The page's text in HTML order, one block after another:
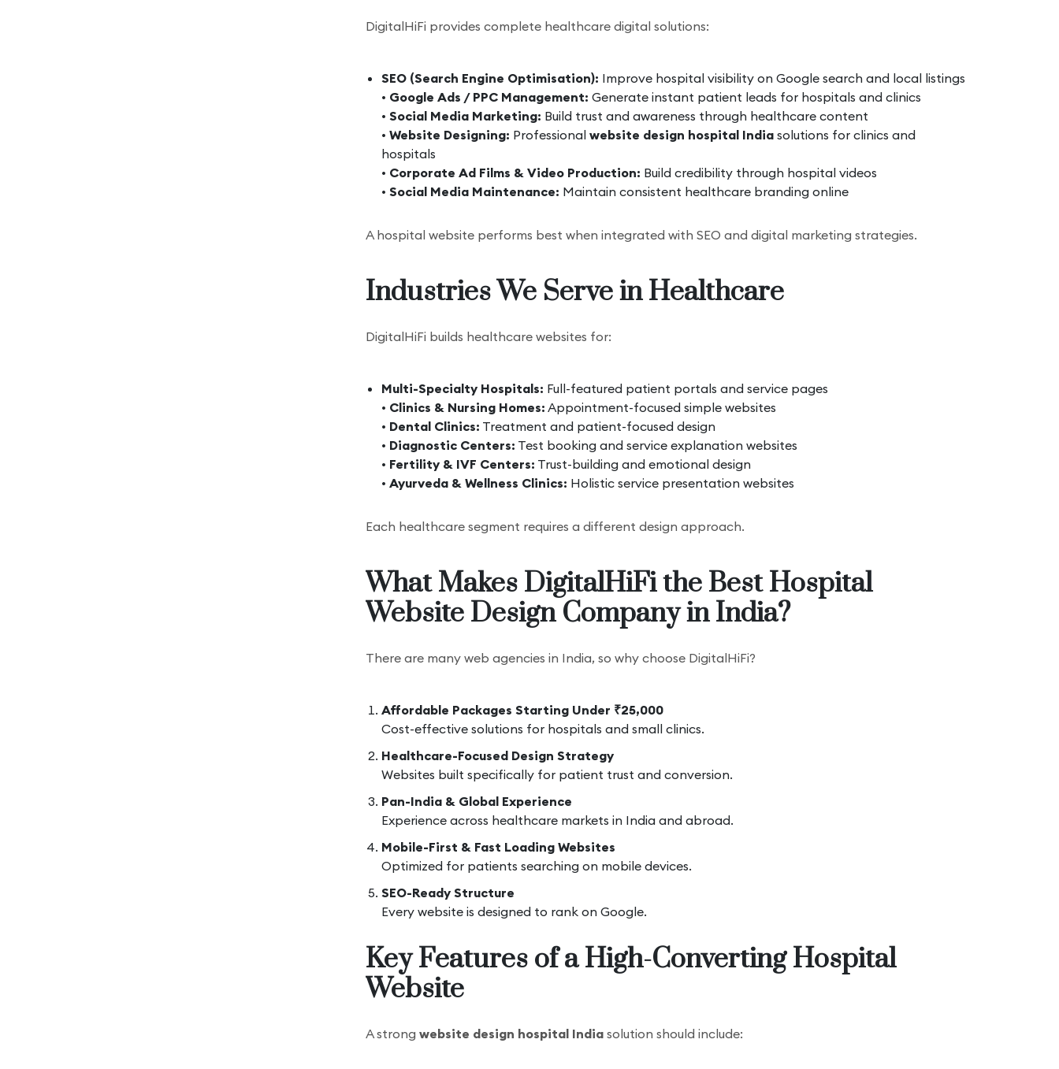
DigitalHiFi provides complete healthcare digital solutions:
SEO (Search Engine Optimisation): Improve hospital visibility on Google search and local listings
• Google Ads / PPC Management: Generate instant patient leads for hospitals and clinics
• Social Media Marketing: Build trust and awareness through healthcare content
• Website Designing: Professional website design hospital India solutions for clinics and
hospitals
• Corporate Ad Films & Video Production: Build credibility through hospital videos
• Social Media Maintenance: Maintain consistent healthcare branding online
A hospital website performs best when integrated with SEO and digital marketing strategies.
Industries We Serve in Healthcare
DigitalHiFi builds healthcare websites for:
Multi-Specialty Hospitals: Full-featured patient portals and service pages
• Clinics & Nursing Homes: Appointment-focused simple websites
• Dental Clinics: Treatment and patient-focused design
• Diagnostic Centers: Test booking and service explanation websites
• Fertility & IVF Centers: Trust-building and emotional design
• Ayurveda & Wellness Clinics: Holistic service presentation websites
Each healthcare segment requires a different design approach.
What Makes DigitalHiFi the Best Hospital
Website Design Company in India?
There are many web agencies in India, so why choose DigitalHiFi?
Affordable Packages Starting Under ₹25,000
Cost-effective solutions for hospitals and small clinics.
Healthcare-Focused Design Strategy
Websites built specifically for patient trust and conversion.
Pan-India & Global Experience
Experience across healthcare markets in India and abroad.
Mobile-First & Fast Loading Websites
Optimized for patients searching on mobile devices.
SEO-Ready Structure
Every website is designed to rank on Google.
Key Features of a High-Converting Hospital
Website
A strong website design hospital India solution should include: